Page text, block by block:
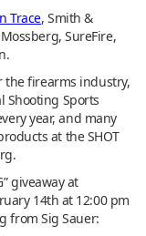
Trace, Smith &
SureFire,
the firearms industry,
Shooting Sports
year, and many
at the SHOT
giveaway at
14th at 12:00 pm
from Sig Sauer: